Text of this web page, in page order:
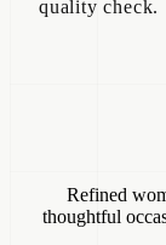
quality check.
Refined
thoughtful